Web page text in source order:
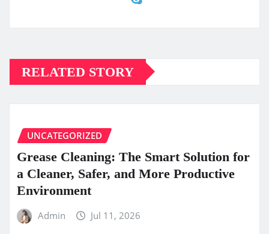
RELATED STORY
UNCATEGORIZED
Grease Cleaning: The Smart Solution for
a Cleaner, Safer, and More Productive
Environment
Admin Jul 11, 2026